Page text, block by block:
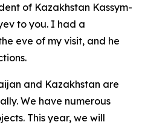
of Kazakhstan Kassym-
to you. I had a
eve of my visit, and he
and Kazakhstan are
We have numerous
This year, we will